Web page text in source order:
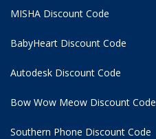
MISHA Discount Code
BabyHeart Discount Code
Autodesk Discount Code
Bow Wow Meow Discount Code
Southern Phone Discount Code